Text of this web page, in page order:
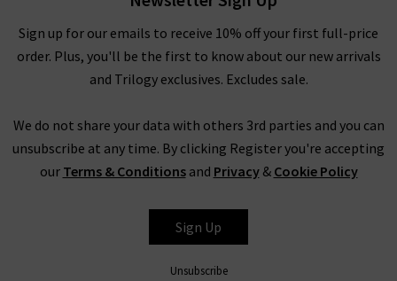
Sign up for our emails to receive 10% off your first full-price
order. Plus, you'll be the first to know about our new arrivals
and Trilogy exclusives. Excludes sale.
We do not share your data with others 3rd parties and you can
unsubscribe at any time. By clicking Register you're accepting
our Terms & Conditionsand Privacy& Cookie Policy
Sign Up
Unsubscribe